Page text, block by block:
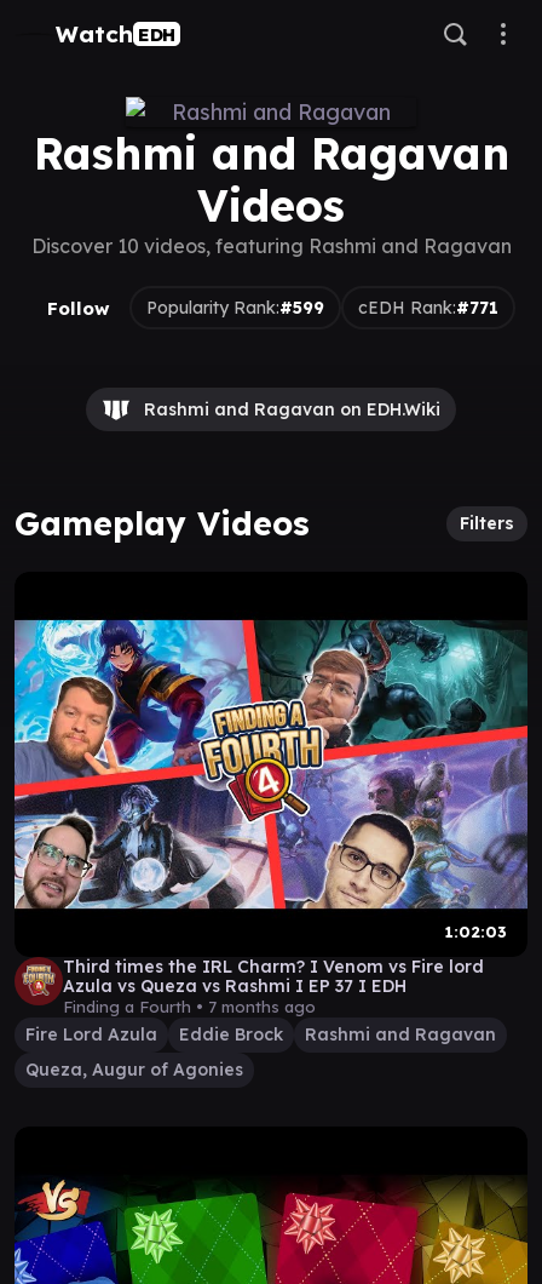
Watch EDH
Rashmi and Ragavan
Videos
Discover 10 videos, featuring Rashmi and Ragavan
Follow Popularity Rank:#599 cEDH Rank:#771
Rashmi and Ragavan on EDH.Wiki
Gameplay Videos Filters
1:02:03
Third times the IRL Charm? I Venom vs Fire lord
Azula vs Queza vs Rashmi I EP 37 I EDH
Finding a Fourth • 7 months ago
Fire Lord Azula Eddie Brock
Rashmi and Ragavan
Queza, Augur of Agonies